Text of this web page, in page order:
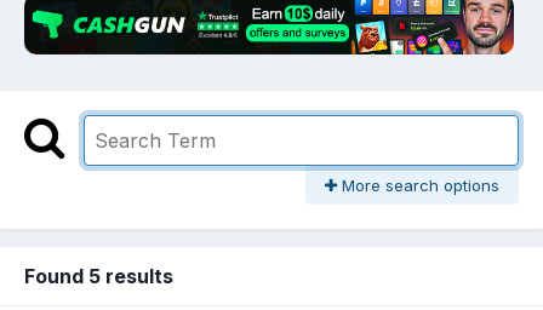
More search options
Found 5 results